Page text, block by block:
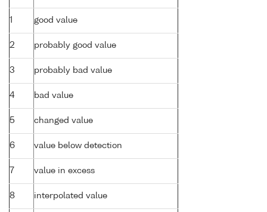
1 good value
2 probably good value
3 probably bad value
4 bad value
5 changed value
6 value below detection
7 value in excess
8 interpolated value